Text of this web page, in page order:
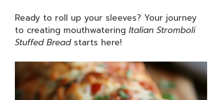
Ready to roll up your sleeves? Your journey
to creating mouthwatering Italian Stromboli
Stuffed Breadstarts here!